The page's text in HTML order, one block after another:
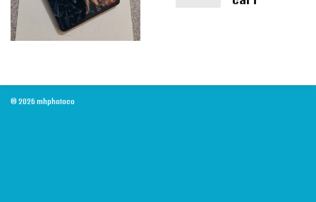
© 2026 mhphotoco